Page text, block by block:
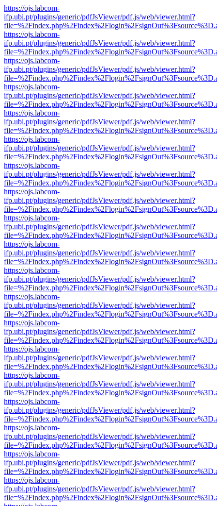
https://ojs.labcom-
ifp.ubi.pt/plugins/generic/pdfJsViewer/pdf.js/web/viewer.html?
https://ojs.labcom-
ifp.ubi.pt/plugins/generic/pdfJsViewer/pdf.js/web/viewer.html?
https://ojs.labcom-
ifp.ubi.pt/plugins/generic/pdfJsViewer/pdf.js/web/viewer.html?
https://ojs.labcom-
ifp.ubi.pt/plugins/generic/pdfJsViewer/pdf.js/web/viewer.html?
https://ojs.labcom-
ifp.ubi.pt/plugins/generic/pdfJsViewer/pdf.js/web/viewer.html?
https://ojs.labcom-
ifp.ubi.pt/plugins/generic/pdfJsViewer/pdf.js/web/viewer.html?
https://ojs.labcom-
ifp.ubi.pt/plugins/generic/pdfJsViewer/pdf.js/web/viewer.html?
https://ojs.labcom-
ifp.ubi.pt/plugins/generic/pdfJsViewer/pdf.js/web/viewer.html?
https://ojs.labcom-
ifp.ubi.pt/plugins/generic/pdfJsViewer/pdf.js/web/viewer.html?
https://ojs.labcom-
ifp.ubi.pt/plugins/generic/pdfJsViewer/pdf.js/web/viewer.html?
https://ojs.labcom-
ifp.ubi.pt/plugins/generic/pdfJsViewer/pdf.js/web/viewer.html?
https://ojs.labcom-
ifp.ubi.pt/plugins/generic/pdfJsViewer/pdf.js/web/viewer.html?
https://ojs.labcom-
ifp.ubi.pt/plugins/generic/pdfJsViewer/pdf.js/web/viewer.html?
https://ojs.labcom-
ifp.ubi.pt/plugins/generic/pdfJsViewer/pdf.js/web/viewer.html?
https://ojs.labcom-
ifp.ubi.pt/plugins/generic/pdfJsViewer/pdf.js/web/viewer.html?
https://ojs.labcom-
ifp.ubi.pt/plugins/generic/pdfJsViewer/pdf.js/web/viewer.html?
https://ojs.labcom-
ifp.ubi.pt/plugins/generic/pdfJsViewer/pdf.js/web/viewer.html?
https://ojs.labcom-
ifp.ubi.pt/plugins/generic/pdfJsViewer/pdf.js/web/viewer.html?
https://ojs.labcom-
ifp.ubi.pt/plugins/generic/pdfJsViewer/pdf.js/web/viewer.html?